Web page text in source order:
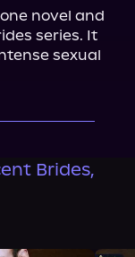
novel and
series. It
sexual
Brides,